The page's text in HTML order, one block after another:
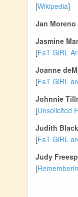
[Wikipedia]
Jan Moreno
Jasmine
[FaT GiRL
Joanne
[FaT GiRL
Johnnie
[Unsolicited
Judith Black
[FaT GiRL
Judy
[